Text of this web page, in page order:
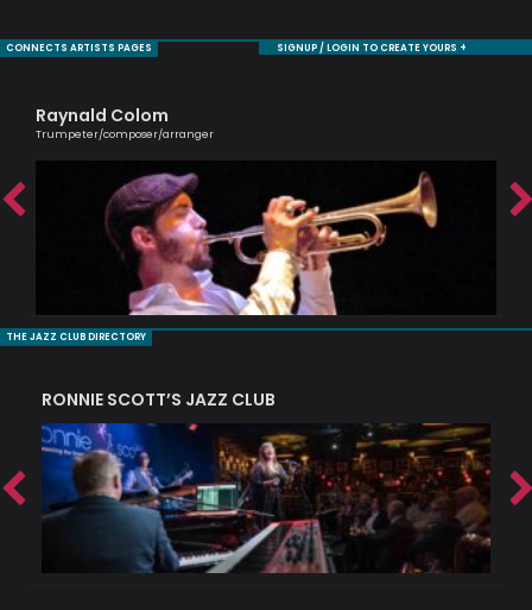
CONNECTS ARTISTS PAGES SIGNUP / LOGIN TO CREATE YOURS +
Raynald Colom
Trumpeter/composer/arranger
THE JAZZ CLUB DIRECTORY
RONNIE SCOTT’S JAZZ CLUB